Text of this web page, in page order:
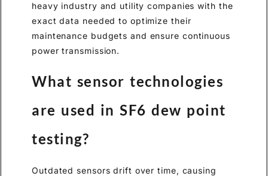
heavy industry and utility companies with the
exact data needed to optimize their
maintenance budgets and ensure continuous
power transmission.
What sensor technologies
are used in SF6 dew point
testing?
Outdated sensors drift over time, causing